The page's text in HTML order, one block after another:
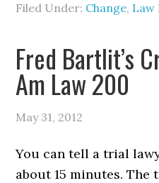
Filed Under: Change, Law
Fred Bartlit’s
Am Law 200
May 31, 2012
You can tell a trial
about 15 minutes. The